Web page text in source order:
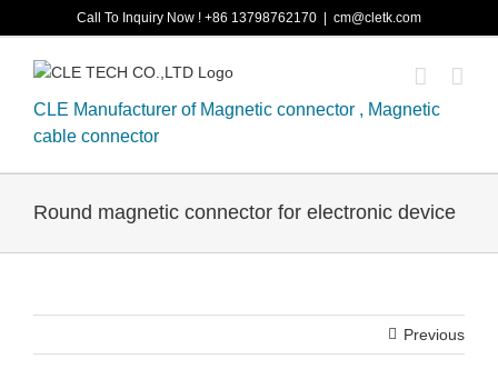
to
content
Call To Inquiry Now ! +86 13798762170 cm@cletk.com
CLE Manufacturer of Magnetic connector , Magnetic
cable connector
Round magnetic connector for electronic device
Previous